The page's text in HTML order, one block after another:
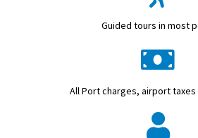
Guided tours in most
All Port charges, airport